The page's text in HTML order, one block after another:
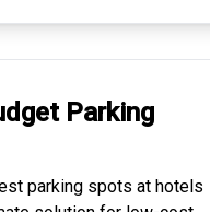
Parking
parking spots at hotels